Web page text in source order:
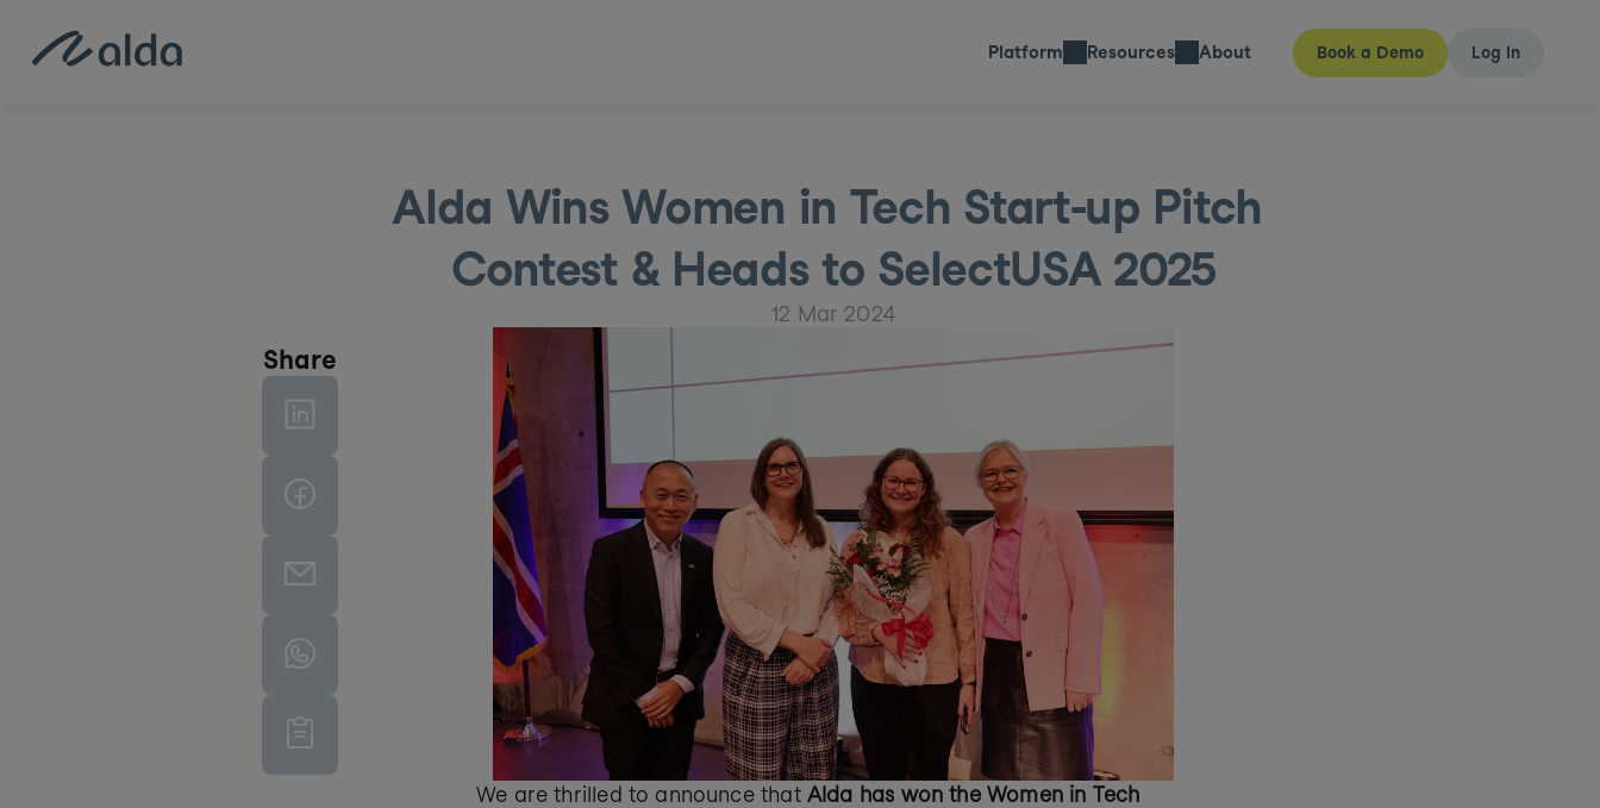
Platform Resources About Book a Demo Log In
Share
Alda Wins Women in Tech Start-up Pitch
Contest & Heads to SelectUSA 2025
12 Mar 2024
We are thrilled to announce that Alda has won the Women in Tech